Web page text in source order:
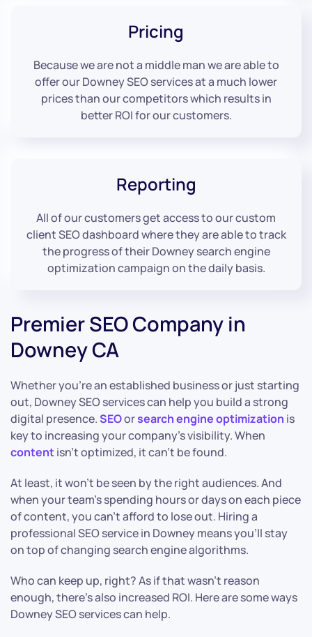
Pricing
Because we are not a middle man we are able to
offer our Downey SEO services at a much lower
prices than our competitors which results in
better ROI for our customers.
Reporting
All of our customers get access to our custom
client SEO dashboard where they are able to track
the progress of their Downey search engine
optimization campaign on the daily basis.
Premier SEO Company in
Downey CA
Whether you’re an established business or just starting
out, Downey SEO services can help you build a strong
digital presence.SEOorsearch engine optimization is
key to increasing your company’s visibility. When
contentisn’t optimized, it can’t be found.
At least, it won’t be seen by the right audiences. And
when your team’s spending hours or days on each piece
of content, you can’t afford to lose out. Hiring a
professional SEO service in Downey means you’ll stay
on top of changing search engine algorithms.
Who can keep up, right? As if that wasn’t reason
enough, there’s also increased ROI. Here are some ways
Downey SEO services can help.